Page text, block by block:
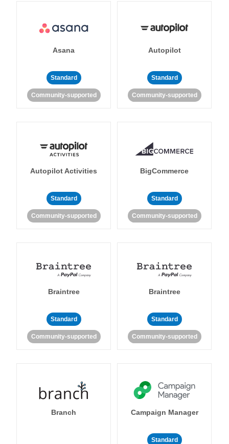
Asana
Standard
Community-supported
Autopilot
Standard
Community-supported
Autopilot Activities
Standard
Community-supported
BigCommerce
Standard
Community-supported
Braintree
Standard
Community-supported
Braintree
Standard
Community-supported
Branch Campaign Manager
Standard